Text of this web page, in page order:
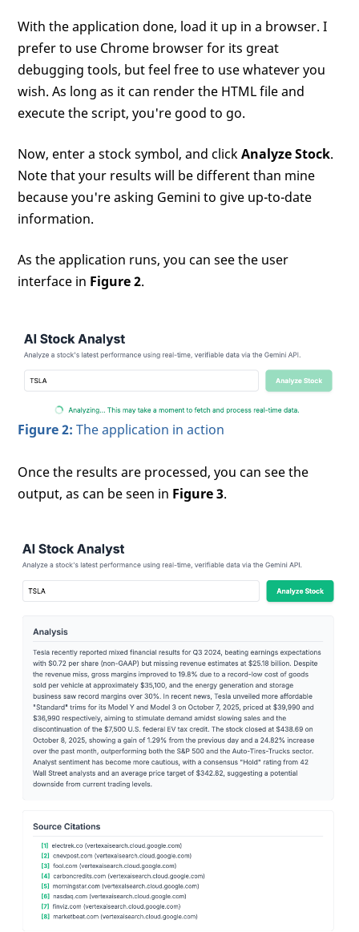
With the application done, load it up in a browser. I
prefer to use Chrome browser for its great
debugging tools, but feel free to use whatever you
wish. As long as it can render the HTML file and
execute the script, you're good to go.
Now, enter a stock symbol, and clickAnalyze Stock.
Note that your results will be different than mine
because you're asking Gemini to give up-to-date
information.
As the application runs, you can see the user
interface in Figure 2.
Figure 2: The application in action
Once the results are processed, you can see the
output, as can be seen in Figure 3.